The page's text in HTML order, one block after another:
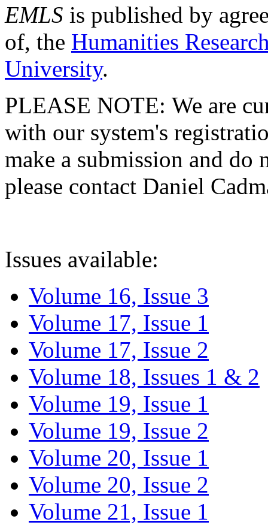
EMLS is published by
of, the Humanities
University.
PLEASE NOTE: We are
with our system's
make a submission and do
please contact Daniel
Issues available:
Volume 16, Issue 3
Volume 17, Issue 1
Volume 17, Issue 2
Volume 18, Issues 1 & 2
Volume 19, Issue 1
Volume 19, Issue 2
Volume 20, Issue 1
Volume 20, Issue 2
Volume 21, Issue 1